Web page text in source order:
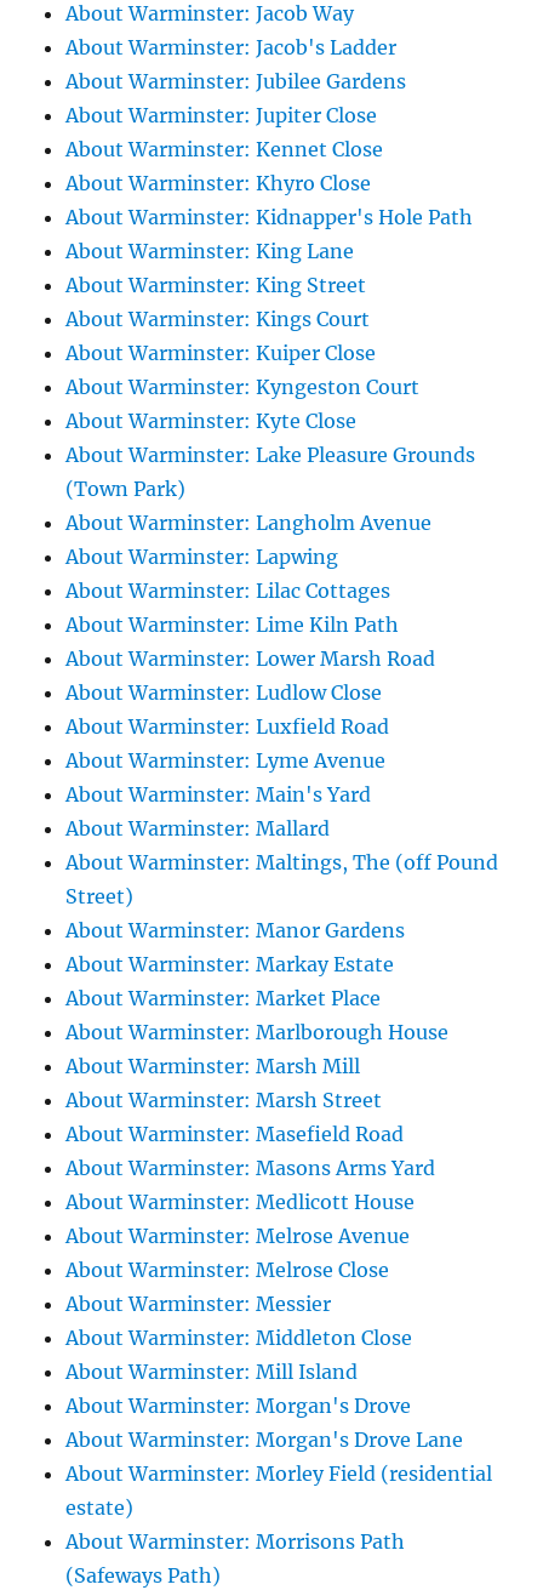
About Warminster: Jacob Way
About Warminster: Jacob's Ladder
About Warminster: Jubilee Gardens
About Warminster: Jupiter Close
About Warminster: Kennet Close
About Warminster: Khyro Close
About Warminster: Kidnapper's Hole Path
About Warminster: King Lane
About Warminster: King Street
About Warminster: Kings Court
About Warminster: Kuiper Close
About Warminster: Kyngeston Court
About Warminster: Kyte Close
About Warminster: Lake Pleasure Grounds
(Town Park)
About Warminster: Langholm Avenue
About Warminster: Lapwing
About Warminster: Lilac Cottages
About Warminster: Lime Kiln Path
About Warminster: Lower Marsh Road
About Warminster: Ludlow Close
About Warminster: Luxfield Road
About Warminster: Lyme Avenue
About Warminster: Main's Yard
About Warminster: Mallard
About Warminster: Maltings, The (off Pound
Street)
About Warminster: Manor Gardens
About Warminster: Markay Estate
About Warminster: Market Place
About Warminster: Marlborough House
About Warminster: Marsh Mill
About Warminster: Marsh Street
About Warminster: Masefield Road
About Warminster: Masons Arms Yard
About Warminster: Medlicott House
About Warminster: Melrose Avenue
About Warminster: Melrose Close
About Warminster: Messier
About Warminster: Middleton Close
About Warminster: Mill Island
About Warminster: Morgan's Drove
About Warminster: Morgan's Drove Lane
About Warminster: Morley Field (residential
estate)
About Warminster: Morrisons Path
(Safeways Path)